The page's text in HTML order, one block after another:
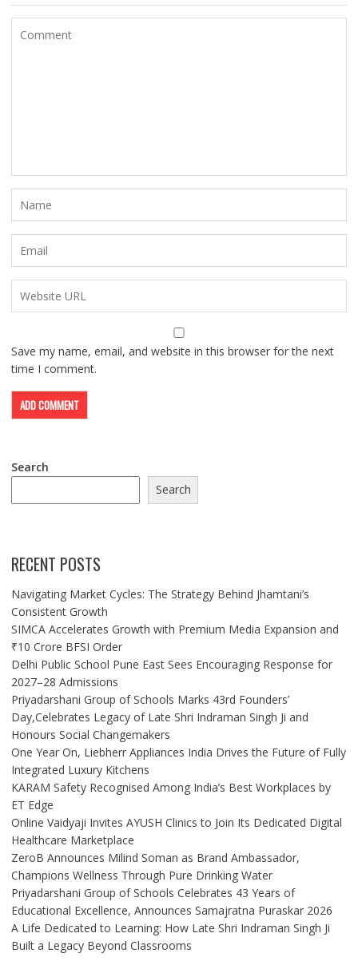
Save my name, email, and website in this browser for the next
time I comment.
Search
Search
RECENT POSTS
Navigating Market Cycles: The Strategy Behind Jhamtani’s
Consistent Growth
SIMCA Accelerates Growth with Premium Media Expansion and
₹10 Crore BFSI Order
Delhi Public School Pune East Sees Encouraging Response for
2027–28 Admissions
Priyadarshani Group of Schools Marks 43rd Founders’
Day,Celebrates Legacy of Late Shri Indraman Singh Ji and
Honours Social Changemakers
One Year On, Liebherr Appliances India Drives the Future of Fully
Integrated Luxury Kitchens
KARAM Safety Recognised Among India’s Best Workplaces by
ET Edge
Online Vaidyaji Invites AYUSH Clinics to Join Its Dedicated Digital
Healthcare Marketplace
ZeroB Announces Milind Soman as Brand Ambassador,
Champions Wellness Through Pure Drinking Water
Priyadarshani Group of Schools Celebrates 43 Years of
Educational Excellence, Announces Samajratna Puraskar 2026
A Life Dedicated to Learning: How Late Shri Indraman Singh Ji
Built a Legacy Beyond Classrooms